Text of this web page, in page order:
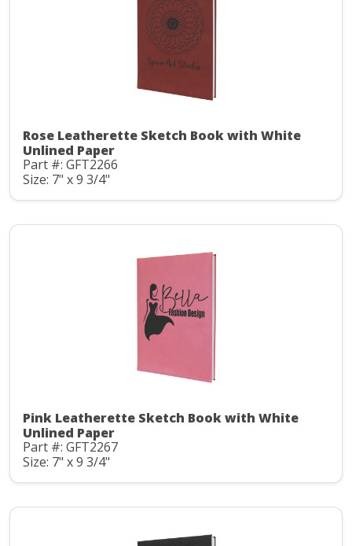
Rose Leatherette Sketch Book with White
Unlined Paper
Part #: GFT2266
Size: 7" x 9 3/4"
Pink Leatherette Sketch Book with White
Unlined Paper
Part #: GFT2267
Size: 7" x 9 3/4"